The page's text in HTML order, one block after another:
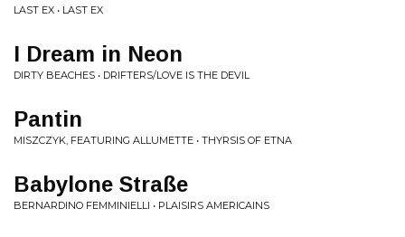
LAST EX • LAST EX
I Dream in Neon
DIRTY BEACHES • DRIFTERS/LOVE IS THE DEVIL
Pantin
MISZCZYK, FEATURING ALLUMETTE • THYRSIS OF ETNA
Babylone Stra​ß​e
BERNARDINO FEMMINIELLI • PLAISIRS AME​́​RICAINS